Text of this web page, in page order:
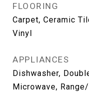
FLOORING
Carpet, Ceramic
Vinyl
APPLIANCES
Dishwasher,
Microwave,